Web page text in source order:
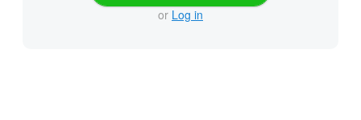
or Log in